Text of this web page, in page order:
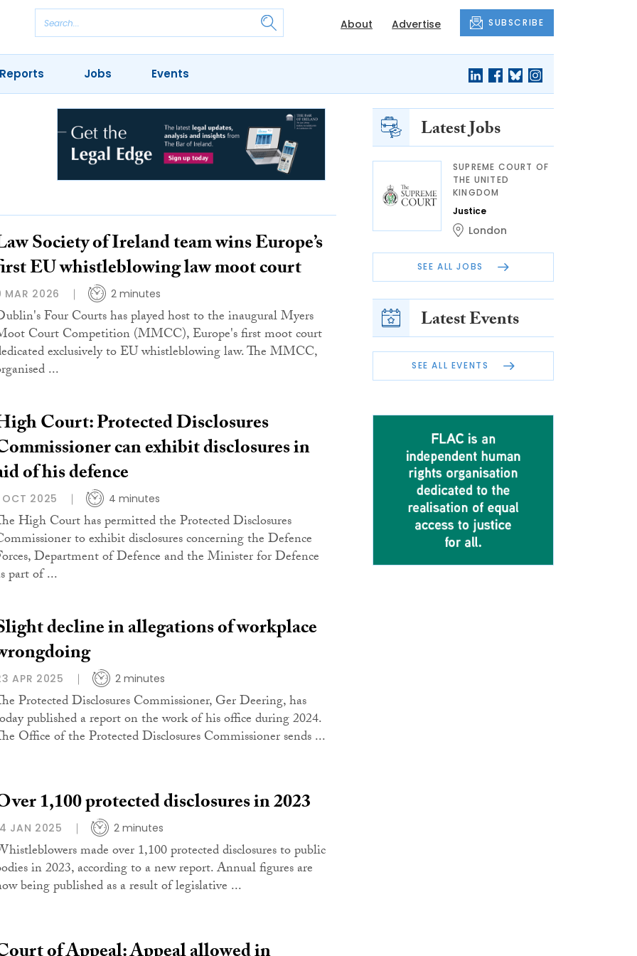
About Advertise SUBSCRIBE
Jobs Events
Society of Ireland team wins Europe’s
EU whistleblowing law moot court
MAR 2026 2 minutes
Four Courts has played host to the inaugural Myers
Court Competition (MMCC), Europe's first moot court
exclusively to EU whistleblowing law. The MMCC,
...
Court: Protected Disclosures
can exhibit disclosures in
of his defence
OCT 2025 4 minutes
High Court has permitted the Protected Disclosures
to exhibit disclosures concerning the Defence
Department of Defence and the Minister for Defence
part of ...
decline in allegations of workplace
APR 2025 2 minutes
Protected Disclosures Commissioner, Ger Deering, has
published a report on the work of his office during 2024.
Office of the Protected Disclosures Commissioner sends ...
1,100 protected disclosures in 2023
JAN 2025 2 minutes
made over 1,100 protected disclosures to public
in 2023, according to a new report. Annual figures are
being published as a result of legislative ...
Latest Jobs
SUPREME COURT OF
THE UNITED
KINGDOM
Justice
London
SEE ALL JOBS
Latest Events
SEE ALL EVENTS